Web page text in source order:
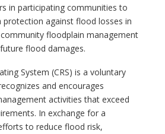
in participating communities to
protection against flood losses in
floodplain management
flood damages.
System (CRS) is a voluntary
and encourages
activities that exceed
In exchange for a
to reduce flood risk,